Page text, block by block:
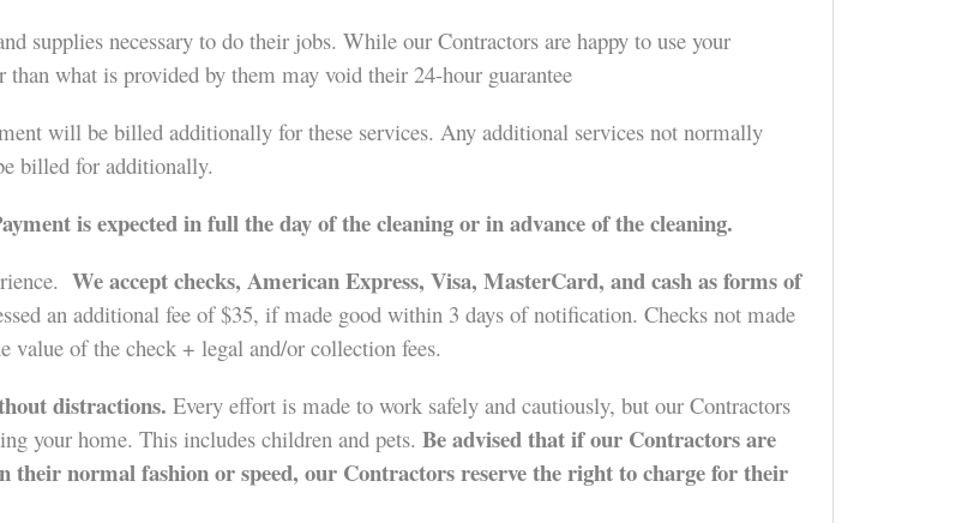
supplies necessary to do their jobs. While our Contractors are happy to use your
what is provided by them may void their 24-hour guarantee
will be billed additionally for these services. Any additional services not normally
billed for additionally.
is expected in full the day of the cleaning or in advance of the cleaning.
We accept checks, American Express, Visa, MasterCard, and cash as forms of
an additional fee of $35, if made good within 3 days of notification. Checks not made
value of the check + legal and/or collection fees.
distractions. Every effort is made to work safely and cautiously, but our Contractors
your home. This includes children and pets. Be advised that if our Contractors are
normal fashion or speed, our Contractors reserve the right to charge for their